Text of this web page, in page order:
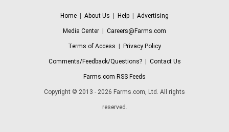
Home About Us Help Advertising
Media Center Careers@Farms.com
Terms of Access Privacy Policy
Comments/Feedback/Questions?| Contact Us
Farms.com RSS Feeds
Copyright © 2013 - 2026 Farms.com, Ltd. All rights
reserved.